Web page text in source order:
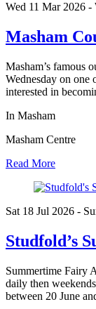
Wed 11 Mar2026 -
Masham
Masham’s famous
Wednesday on one
interested in
In Masham
Masham Centre
Read More
Sat 18 Jul 2026 -
Studfold’s
Summertime Fairy
daily then
between 20 June